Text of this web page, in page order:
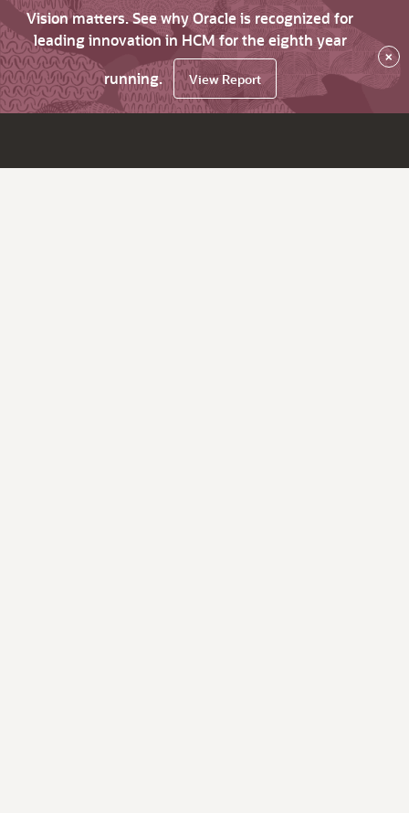
Vision matters. See why Oracle is recognized for
leading innovation in HCM for the eighth year
running.
View Report
×